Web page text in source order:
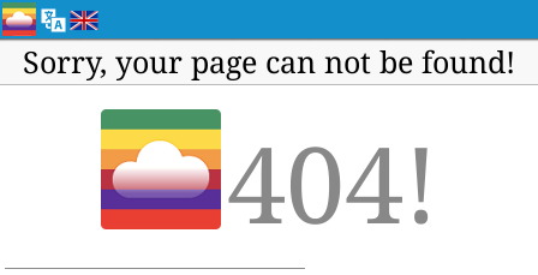
Sorry, your page can not be found!
404!